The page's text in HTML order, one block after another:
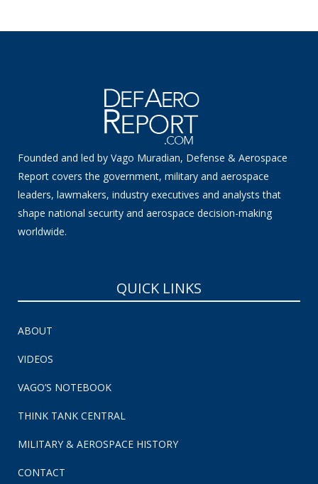
Founded and led by Vago Muradian, Defense & Aerospace
Report covers the government, military and aerospace
leaders, lawmakers, industry executives and analysts that
shape national security and aerospace decision-making
worldwide.
QUICK LINKS
ABOUT
VIDEOS
VAGO’S NOTEBOOK
THINK TANK CENTRAL
MILITARY & AEROSPACE HISTORY
CONTACT